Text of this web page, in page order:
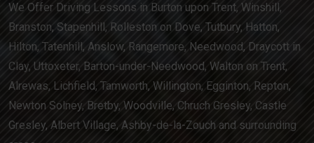
We Offer Driving Lessons in Burton upon Trent, Winshill,
Branston, Stapenhill, Rolleston on Dove, Tutbury, Hatton,
Hilton, Tatenhill, Anslow, Rangemore, Needwood, Draycott in
Clay, Uttoxeter, Barton-under-Needwood, Walton on Trent,
Alrewas, Lichfield, Tamworth, Willington, Egginton, Repton,
Newton Solney, Bretby, Woodville, Chruch Gresley, Castle
Gresley, Albert Village, Ashby-de-la-Zouch and surrounding